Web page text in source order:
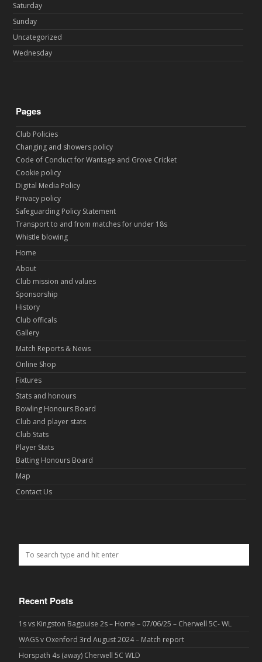
Saturday
Sunday
Uncategorized
Wednesday
Pages
Club Policies
Changing and showers policy
Code of Conduct for Wantage and Grove Cricket
Cookie policy
Digital Media Policy
Privacy policy
Safeguarding Policy Statement
Transport to and from matches for under 18s
Whistle blowing
Home
About
Club mission and values
Sponsorship
History
Club officals
Gallery
Match Reports & News
Online Shop
Fixtures
Stats and honours
Bowling Honours Board
Club and player stats
Club Stats
Player Stats
Batting Honours Board
Map
Contact Us
Recent Posts
1s vs Kingston Bagpuise 2s – Home – 07/06/25 – Cherwell 5C- WL
WAGS v Oxenford 3rd August 2024 – Match report
Horspath 4s (away) Cherwell 5C WLD